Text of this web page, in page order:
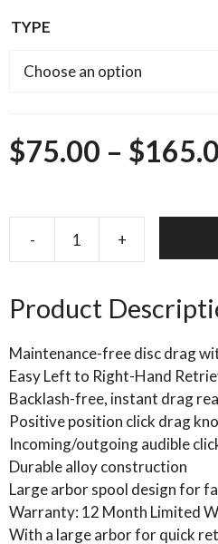
TYPE
$75.00 – $
-
FLY
REEL
+
Product
Maintenance-free disc drag
Easy Left to Right-Hand
Backlash-free, instant drag
Positive position click drag
Incoming/outgoing audible
Durable alloy construction
Large arbor spool design for
Warranty: 12 Month Limited
With a large arbor for quick